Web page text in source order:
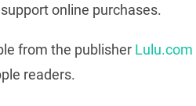
online purchases.
from the publisher Lulu.com
readers.